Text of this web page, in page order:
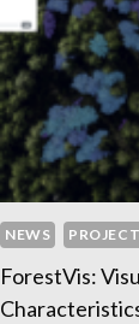
NEWS
ForestVis: